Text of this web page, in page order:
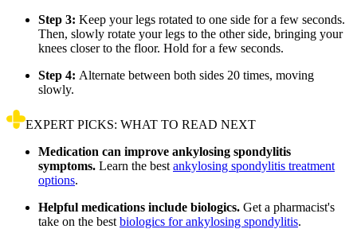
Step 3: Keep your legs rotated to one side for a few seconds.
Then, slowly rotate your legs to the other side, bringing your
knees closer to the floor. Hold for a few seconds.
Step 4: Alternate between both sides 20 times, moving
slowly.
EXPERT PICKS: WHAT TO READ NEXT
Medication can improve ankylosing spondylitis
symptoms. Learn the best ankylosing spondylitis treatment
options.
Helpful medications include biologics. Get a pharmacist's
take on the best biologics for ankylosing spondylitis.